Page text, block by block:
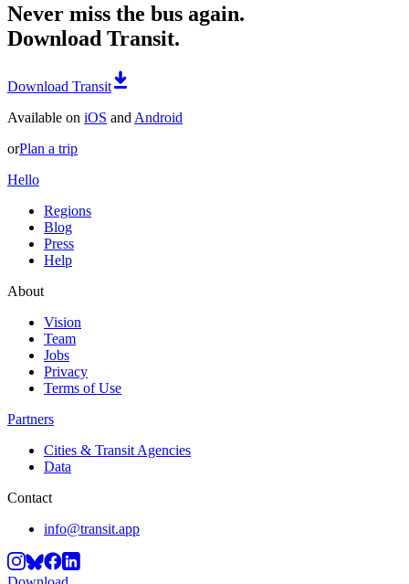
Never miss the bus again.
Download Transit.
Download Transit
Available on iOS and Android
orPlan a trip
Hello
Regions
Blog
Press
Help
About
Vision
Team
Jobs
Privacy
Terms of Use
Partners
Cities & Transit Agencies
Data
Contact
info@transit.app